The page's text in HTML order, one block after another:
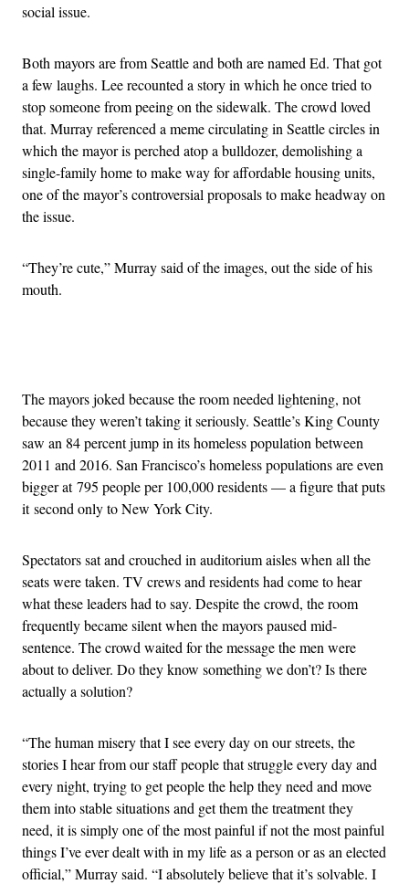
social issue.
Both mayors are from Seattle and both are named Ed. That got
a few laughs. Lee recounted a story in which he once tried to
stop someone from peeing on the sidewalk. The crowd loved
that. Murray referenced a meme circulating in Seattle circles in
which the mayor is perched atop a bulldozer, demolishing a
single-family home to make way for affordable housing units,
one of the mayor’s controversial proposals to make headway on
the issue.
“They’re cute,” Murray said of the images, out the side of his
mouth.
The mayors joked because the room needed lightening, not
because they weren’t taking it seriously. Seattle’s King County
saw an 84 percent jump in its homeless population between
2011 and 2016. San Francisco’s homeless populations are even
bigger at 795 people per 100,000 residents — a figure that puts
it second only to New York City.
Spectators sat and crouched in auditorium aisles when all the
seats were taken. TV crews and residents had come to hear
what these leaders had to say. Despite the crowd, the room
frequently became silent when the mayors paused mid-
sentence. The crowd waited for the message the men were
about to deliver. Do they know something we don’t? Is there
actually a solution?
“The human misery that I see every day on our streets, the
stories I hear from our staff people that struggle every day and
every night, trying to get people the help they need and move
them into stable situations and get them the treatment they
need, it is simply one of the most painful if not the most painful
things I’ve ever dealt with in my life as a person or as an elected
official,” Murray said. “I absolutely believe that it’s solvable. I